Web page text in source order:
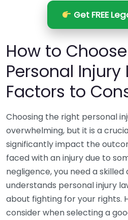
Get FREE
How to
Personal Injury
Factors to
Choosing the right personal
overwhelming, but it is a
significantly impact the
faced with an injury due to
negligence, you need a
understands personal injury
about fighting for your rights.
consider when selecting a